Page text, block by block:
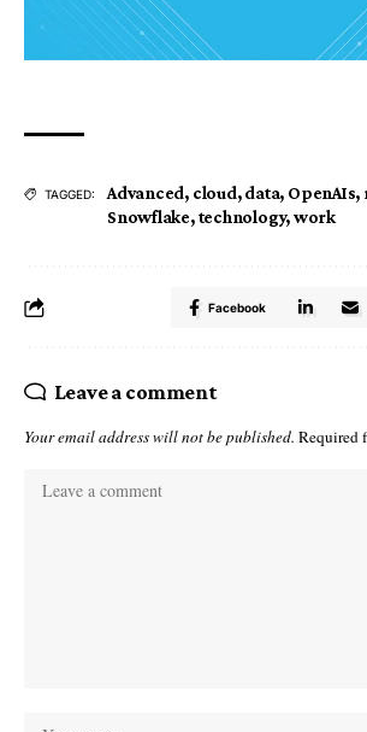
TAGGED: Advanced, cloud,data, OpenAIs,
Snowflake,technology,work
Facebook
Leave a comment
Your email address will not be published. Required